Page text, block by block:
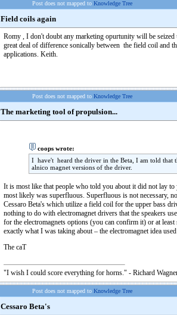
Post does not mapped to Knowledge Tree
Field coils again
Romy , I don't doubt any marketing opurtunity will be
great deal of difference sonically between the field coil and
applications. Keith.
Post does not mapped to Knowledge Tree
The marketing tool of propulsion...
coops wrote:
I have't heard the driver in the Beta, I am told that
alnico magnet versions of the driver.
It is most like that people who told you about it did not lay to
most likely was superfluous. Superfluous is not necessary,
Cessaro Beta's which utilize a field coil for the upper bass
nothing to do with electromagnet drivers that the speakers
for the electromagnets options (you can confirm it) or at
exactly what I was taking about – the electromagnet idea
The caT
"I wish I could score everything for horns." - Richard
Post does not mapped to Knowledge Tree
Cessaro Beta's